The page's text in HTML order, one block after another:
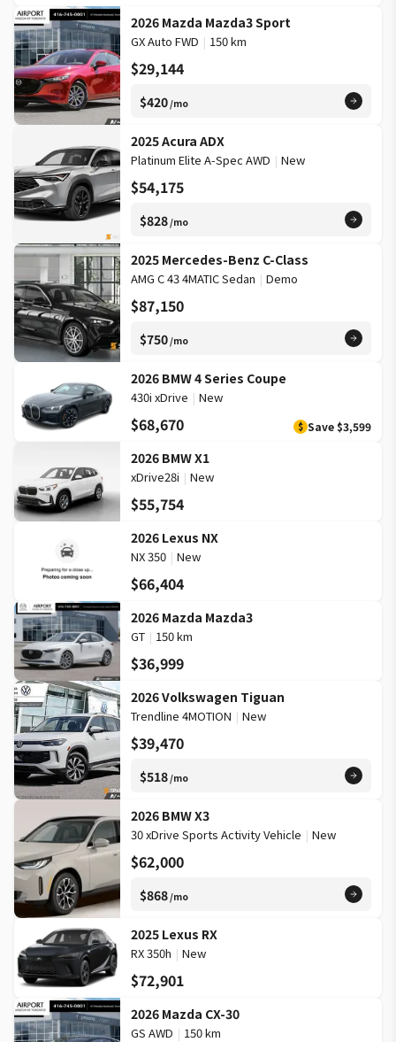
2026 Mazda Mazda3 Sport
GX Auto FWD | 150 km
$29,144
$420/mo
2025 Acura ADX
Platinum Elite A-Spec AWD | New
$54,175
$828/mo
2025 Mercedes-Benz C-Class
AMG C 43 4MATIC Sedan | Demo
$87,150
$750/mo
2026 BMW 4 Series Coupe
430i xDrive | New
$68,670 $ Save $3,599
2026 BMW X1
xDrive28i | New
$55,754
2026 Lexus NX
NX 350 | New
$66,404
2026 Mazda Mazda3
GT | 150 km
$36,999
2026 Volkswagen Tiguan
Trendline 4MOTION | New
$39,470
$518/mo
2026 BMW X3
30 xDrive Sports Activity Vehicle | New
$62,000
$868/mo
2025 Lexus RX
RX 350h | New
$72,901
2026 Mazda CX-30
GS AWD | 150 km